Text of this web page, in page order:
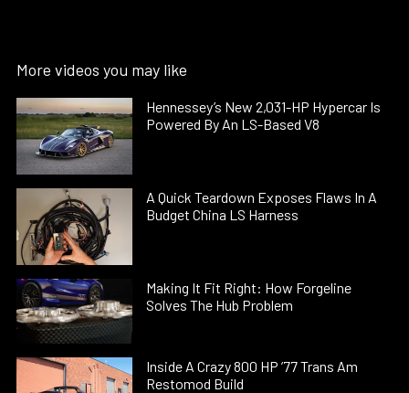
More videos you may like
Hennessey’s New 2,031-HP Hypercar Is
Powered By An LS-Based V8
A Quick Teardown Exposes Flaws In A
Budget China LS Harness
Making It Fit Right: How Forgeline
Solves The Hub Problem
Inside A Crazy 800 HP ’77 Trans Am
Restomod Build